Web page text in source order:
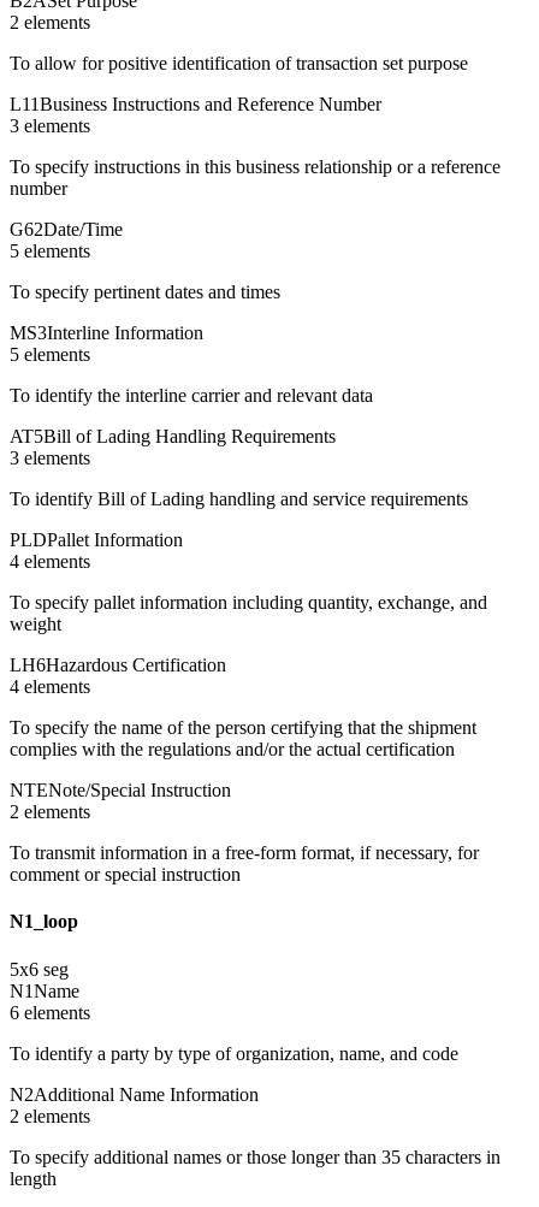
2 elements
To allow for positive identification of transaction set purpose
L11Business Instructions and Reference Number
3 elements
To specify instructions in this business relationship or a reference
number
G62Date/Time
5 elements
To specify pertinent dates and times
MS3Interline Information
5 elements
To identify the interline carrier and relevant data
AT5Bill of Lading Handling Requirements
3 elements
To identify Bill of Lading handling and service requirements
PLDPallet Information
4 elements
To specify pallet information including quantity, exchange, and
weight
LH6Hazardous Certification
4 elements
To specify the name of the person certifying that the shipment
complies with the regulations and/or the actual certification
NTENote/Special Instruction
2 elements
To transmit information in a free-form format, if necessary, for
comment or special instruction
N1_loop
5x6 seg
N1Name
6 elements
To identify a party by type of organization, name, and code
N2Additional Name Information
2 elements
To specify additional names or those longer than 35 characters in
length